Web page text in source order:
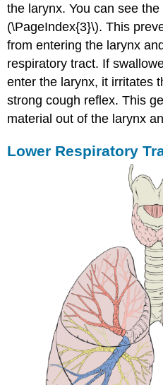
the larynx. You can see
(\PageIndex{3}\). This
from entering the larynx
respiratory tract. If
enter the larynx, it irritates
strong cough reflex. This
material out of the larynx
Lower Respiratory